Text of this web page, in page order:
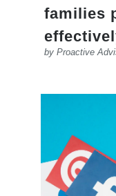
families
by Proactive